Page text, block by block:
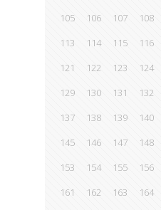
105
106 107 108
113
114 115 116
121
122 123 124
129
130 131 132
137
138 139 140
145
146 147 148
153
154 155 156
161
162 163 164